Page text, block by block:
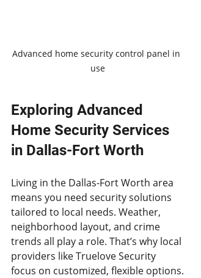
Advanced home security control panel in
use
Exploring Advanced
Home Security Services
in Dallas-Fort Worth
Living in the Dallas-Fort Worth area
means you need security solutions
tailored to local needs. Weather,
neighborhood layout, and crime
trends all play a role. That’s why local
providers like Truelove Security
focus on customized, flexible options.